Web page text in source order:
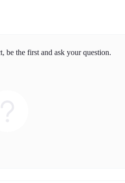
be the first and ask your question.